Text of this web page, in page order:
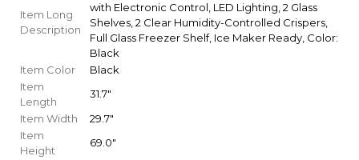
Item Long
Description
with Electronic Control, LED Lighting, 2 Glass
Shelves, 2 Clear Humidity-Controlled Crispers,
Full Glass Freezer Shelf, Ice Maker Ready, Color:
Black
Item Color
Black
Item
Length
31.7"
Item Width
29.7"
Item
Height
69.0"